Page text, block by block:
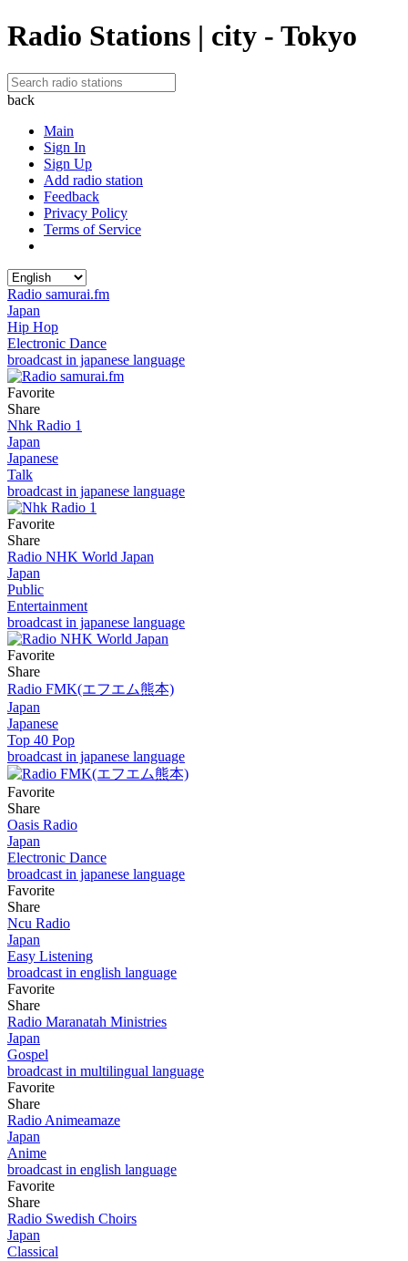
Radio Stations | city - Tokyo
back
Main
Sign In
Sign Up
Add radio station
Feedback
Privacy Policy
Terms of Service
Radio samurai.fm
Japan
Hip Hop
Electronic Dance
broadcast in japanese language
Favorite
Share
Nhk Radio 1
Japan
Japanese
Talk
broadcast in japanese language
Favorite
Share
Radio NHK World Japan
Japan
Public
Entertainment
broadcast in japanese language
Favorite
Share
Radio FMK(エフエム熊本)
Japan
Japanese
Top 40 Pop
broadcast in japanese language
Favorite
Share
Oasis Radio
Japan
Electronic Dance
broadcast in japanese language
Favorite
Share
Ncu Radio
Japan
Easy Listening
broadcast in english language
Favorite
Share
Radio Maranatah Ministries
Japan
Gospel
broadcast in multilingual language
Favorite
Share
Radio Animeamaze
Japan
Anime
broadcast in english language
Favorite
Share
Radio Swedish Choirs
Japan
Classical